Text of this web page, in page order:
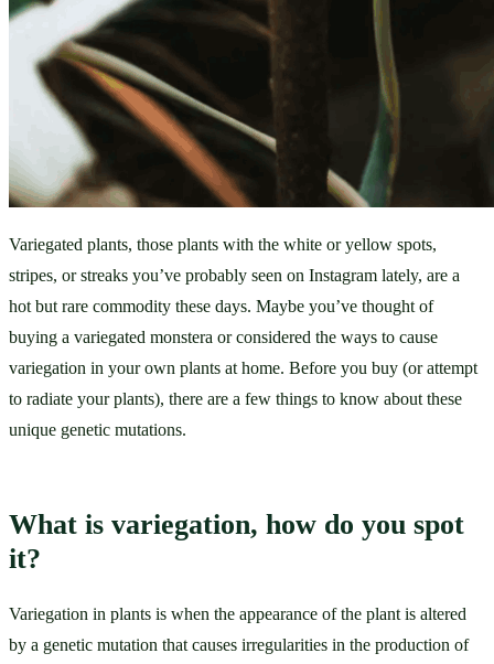
Variegated plants, those plants with the white or yellow spots,
stripes, or streaks you’ve probably seen on Instagram lately, are a
hot but rare commodity these days. Maybe you’ve thought of
buying a variegated monstera or considered the ways to cause
variegation in your own plants at home. Before you buy (or attempt
to radiate your plants), there are a few things to know about these
unique genetic mutations.
What is variegation, how do you spot
it?
Variegation in plants is when the appearance of the plant is altered
by a genetic mutation that causes irregularities in the production of